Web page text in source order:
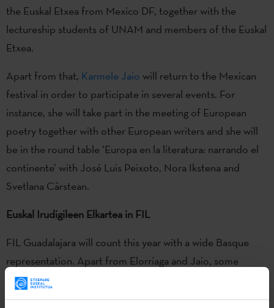
the Euskal Etxea from Mexico DF, together with the
lectureship students of UNAM and members of the Euskal
Etxea.
Apart from that, Karmele Jaio will return to the Mexican
festival in order to participate in several events. For
instance, she will take part in the meeting of European
poetry together with other European writers and she will
be in the round table ’Europa en la literatura: narrando el
continente’ with José Luis Peixoto, Nora Ikstena and
Svetlana Cârstean.
Euskal Irudigileen Elkartea in FIL
FIL Guadalajara will count this year with a wide Basque
representation. Apart from Elorriaga and Jaio, some
members of the Association of Professional Illustrator
from Euskadi will also be there. The association has been